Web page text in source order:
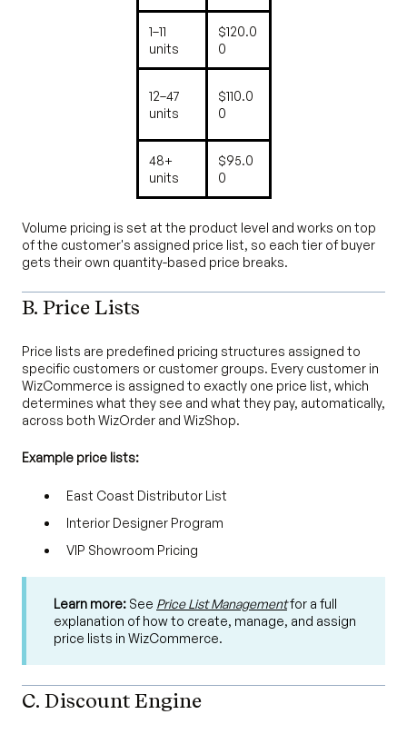
1–11
units
$120.0
0
12–47
units
$110.0
0
48+
units
$95.0
0
Volume pricing is set at the product level and works on top
of the customer's assigned price list, so each tier of buyer
gets their own quantity-based price breaks.
B. Price Lists
Price lists are predefined pricing structures assigned to
specific customers or customer groups. Every customer in
WizCommerce is assigned to exactly one price list, which
determines what they see and what they pay, automatically,
across both WizOrder and WizShop.
Example price lists:
East Coast Distributor List
Interior Designer Program
VIP Showroom Pricing
Learn more: See Price List Managementfor a full
explanation of how to create, manage, and assign
price lists in WizCommerce.
C. Discount Engine